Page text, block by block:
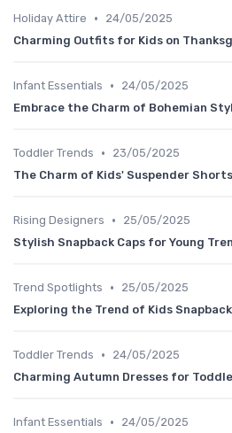
Holiday Attire •
24/05/2025
Charming Outfits for Kids on
Infant Essentials •
24/05/2025
Embrace the Charm of Bohemian
Toddler Trends •
23/05/2025
The Charm of Kids' Suspender Shorts
Rising Designers •
25/05/2025
Stylish Snapback Caps for Young
Trend Spotlights •
25/05/2025
Exploring the Trend of Kids
Toddler Trends •
24/05/2025
Charming Autumn Dresses for
Infant Essentials •
24/05/2025